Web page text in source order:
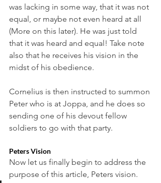
was lacking in some way, that it was not
equal, or maybe not even heard at all
(More on this later). He was just told
that it was heard and equal! Take note
also that he receives his vision in the
midst of his obedience.
Cornelius is then instructed to summon
Peter who is at Joppa, and he does so
sending one of his devout fellow
soldiers to go with that party.
Peters Vision
Now let us finally begin to address the
purpose of this article, Peters vision.